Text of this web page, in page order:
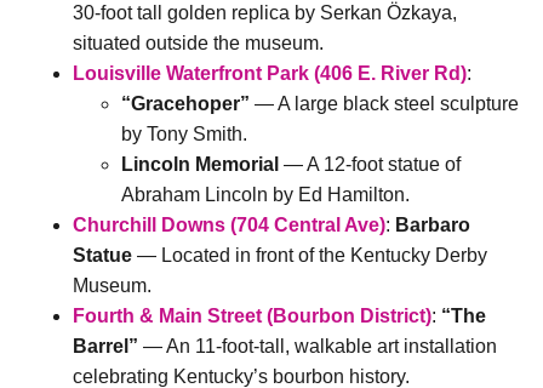
30-foot tall golden replica by Serkan Özkaya,
situated outside the museum.
Louisville Waterfront Park (406 E. River Rd):
“Gracehoper” — A large black steel sculpture
by Tony Smith.
Lincoln Memorial — A 12-foot statue of
Abraham Lincoln by Ed Hamilton.
Churchill Downs (704 Central Ave): Barbaro
Statue — Located in front of the Kentucky Derby
Museum.
Fourth & Main Street (Bourbon District): “The
Barrel” — An 11-foot-tall, walkable art installation
celebrating Kentucky’s bourbon history.